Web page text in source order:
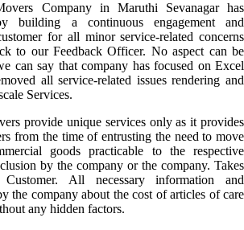
Company in Maruthi Sevanagar has
building a continuous engagement and
for all minor service-related concerns
to our Feedback Officer. No aspect can be
can say that company has focused on Excel
all service-related issues rendering and
Services.
provide unique services only as it provides
from the time of entrusting the need to move
goods practicable to the respective
by the company or the company. Takes
All necessary information and
the company about the cost of articles of care
any hidden factors.